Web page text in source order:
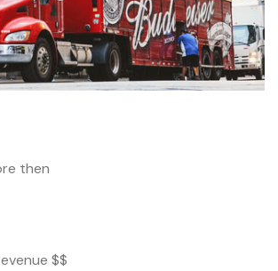
then
$$